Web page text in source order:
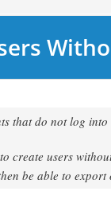
that do not log
create users
be able to